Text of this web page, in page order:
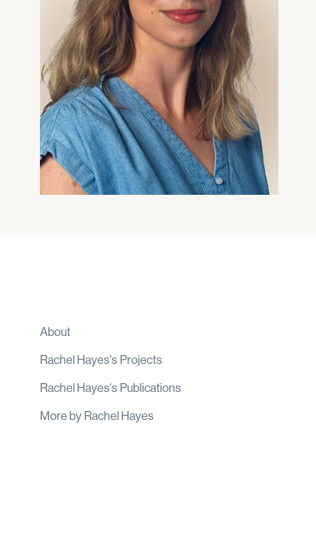
About
Rachel Hayes's Projects
Rachel Hayes's Publications
More by Rachel Hayes